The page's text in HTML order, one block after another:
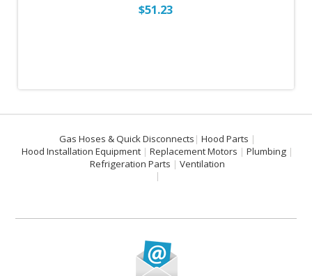
$51.23
Gas Hoses & Quick Disconnects
Hood Parts
Hood Installation Equipment
Replacement Motors
Plumbing
Refrigeration Parts
Ventilation